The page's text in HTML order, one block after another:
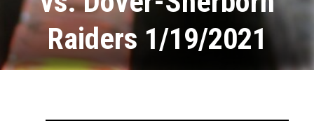
Raiders 1/19/2021